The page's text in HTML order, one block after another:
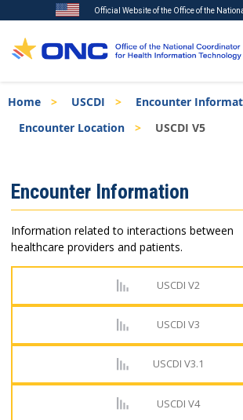
to
main
Official Website of the Office of the
Breadcrumb
Home USCDI
Encounter
Encounter Location
USCDI V5
Menu
Encounter Information
Information related to interactions between
healthcare providers and patients.
USCDI V2
USCDI V3
USCDI V3.1
USCDI V4